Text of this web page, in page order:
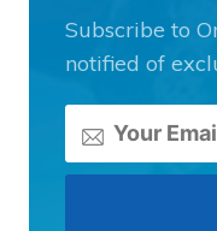
Subscribe to
notified of